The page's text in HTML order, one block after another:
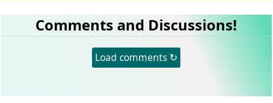
Comments and Discussions!
Load comments ↻